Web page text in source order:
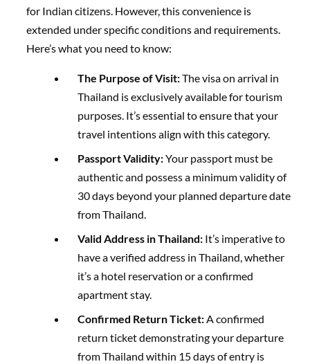
for Indian citizens. However, this convenience is
extended under specific conditions and requirements.
Here’s what you need to know:
The Purpose of Visit:The visa on arrival in
Thailand is exclusively available for tourism
purposes. It’s essential to ensure that your
travel intentions align with this category.
Passport Validity:Your passport must be
authentic and possess a minimum validity of
30 days beyond your planned departure date
from Thailand.
Valid Address in Thailand: It’s imperative to
have a verified address in Thailand, whether
it’s a hotel reservation or a confirmed
apartment stay.
Confirmed Return Ticket:A confirmed
return ticket demonstrating your departure
from Thailand within 15 days of entry is